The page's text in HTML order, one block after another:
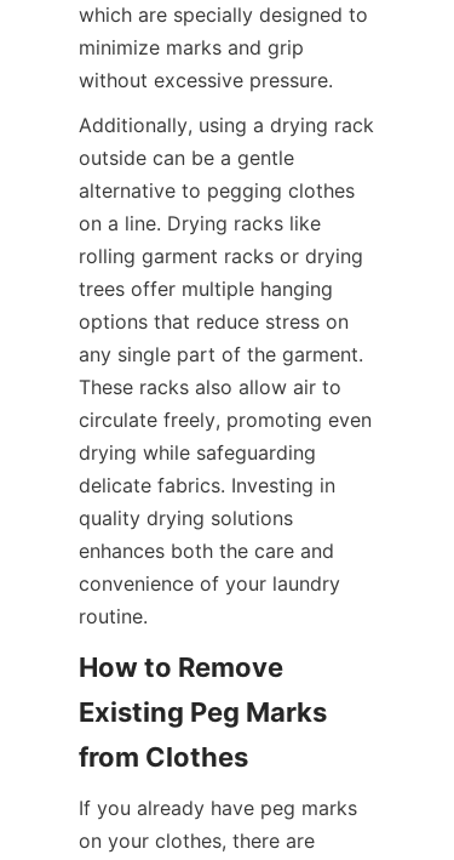
which are specially designed to
minimize marks and grip
Additionally, using a drying rack
outside can be a gentle
alternative to pegging clothes
on a line. Drying racks like
rolling garment racks or drying
trees offer multiple hanging
options that reduce stress on
any single part of the garment.
These racks also allow air to
circulate freely, promoting even
drying while safeguarding
delicate fabrics. Investing in
quality drying solutions
enhances both the care and
convenience of your laundry
How to Remove
Existing Peg Marks
If you already have peg marks
on your clothes, there are